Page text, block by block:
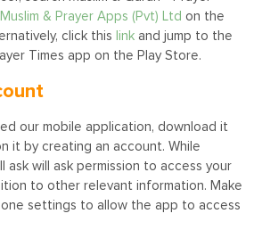
Muslim & Prayer Apps (Pvt) Ltd on the
click this link and jump to the
Times app on the Play Store.
our mobile application, download it
it by creating an account. While
ask will ask permission to access your
to other relevant information. Make
settings to allow the app to access